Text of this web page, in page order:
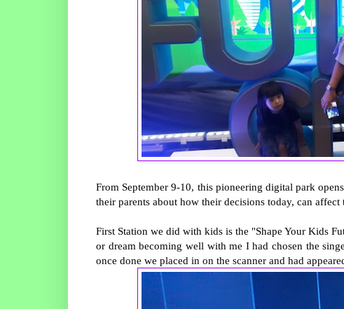
From September 9-10, this pioneering digital park
their parents about how their decisions today, can affect
First Station we did with kids is the "Shape Your Kids
or dream becoming well with me I had chosen the
once done we placed in on the scanner and had